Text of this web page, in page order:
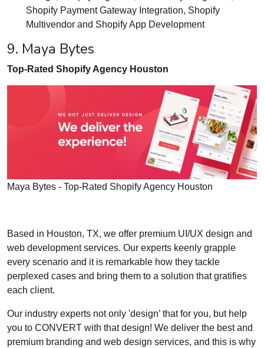
Shopify Payment Gateway Integration, Shopify
Multivendor and Shopify App Development
9. Maya Bytes
Top-Rated Shopify Agency Houston
Maya Bytes - Top-Rated Shopify Agency Houston
Based in Houston, TX, we offer premium UI/UX design and
web development services. Our experts keenly grapple
every scenario and it is remarkable how they tackle
perplexed cases and bring them to a solution that gratifies
each client.
Our industry experts not only 'design’ that for you, but help
you to CONVERT with that design! We deliver the best and
premium branding and web design services, and this is why